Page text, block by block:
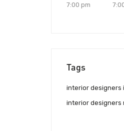
7:00 pm
Tags
interior designers
interior designers